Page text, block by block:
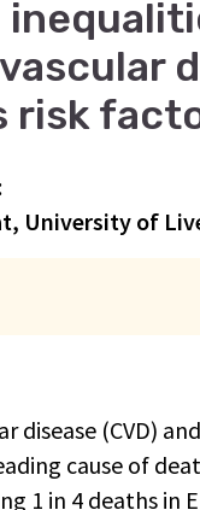
risk
University of
disease (CVD)
cause of
1 in 4 deaths in